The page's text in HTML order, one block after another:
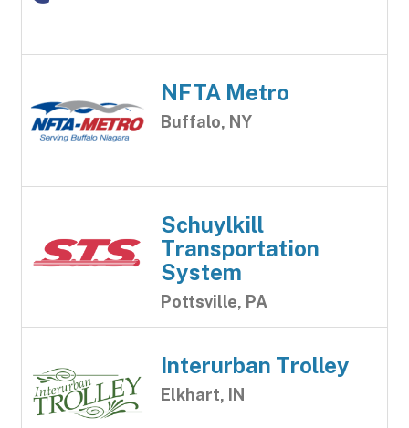
NFTA Metro
Buffalo, NY
Schuylkill
Transportation
System
Pottsville, PA
Interurban Trolley
Elkhart, IN